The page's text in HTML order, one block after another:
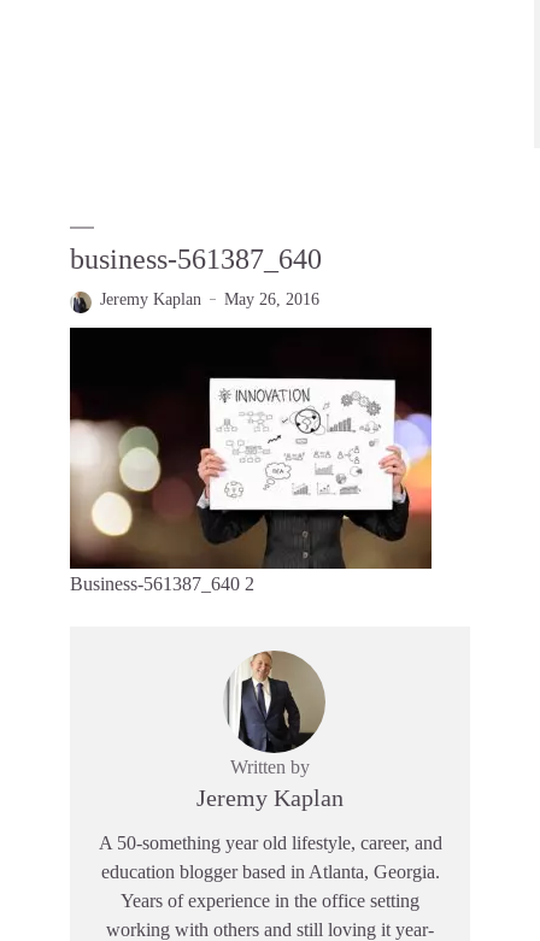
business-561387_640
Jeremy Kaplan May 26, 2016
Business-561387_640 2
Written by
Jeremy Kaplan
A 50-something year old lifestyle, career, and
education blogger based in Atlanta, Georgia.
Years of experience in the office setting
working with others and still loving it year-